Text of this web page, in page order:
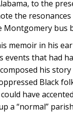
to the
the resonances
Montgomery bus
memoir in his
that had
his
Black
have
a “normal”